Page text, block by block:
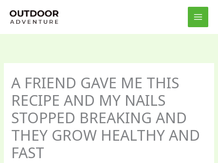
A FRIEND GAVE ME THIS
RECIPE AND MY NAILS
STOPPED BREAKING AND
THEY GROW HEALTHY AND
FAST